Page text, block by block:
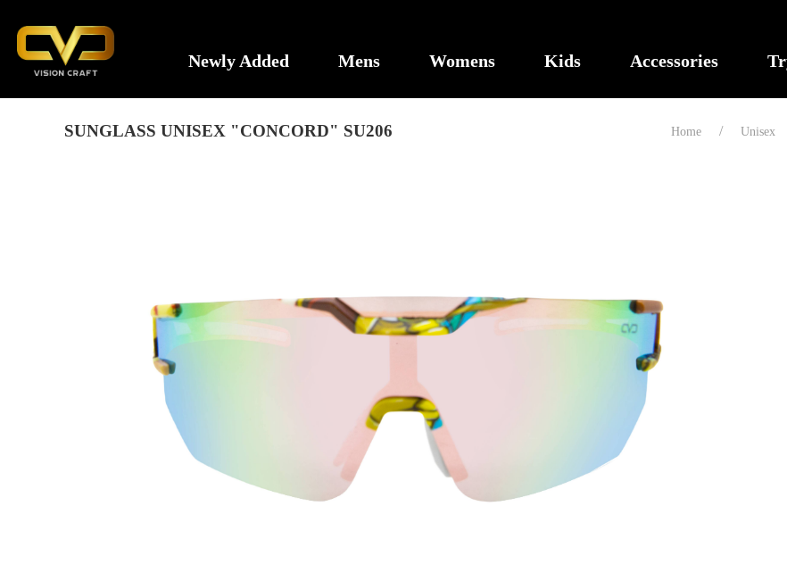
Newly Added Mens Womens Kids Accessories
SUNGLASS UNISEX "CONCORD" SU206 Home Unisex